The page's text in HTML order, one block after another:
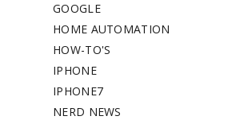
GOOGLE
HOME AUTOMATION
HOW-TO'S
IPHONE
IPHONE7
NERD NEWS